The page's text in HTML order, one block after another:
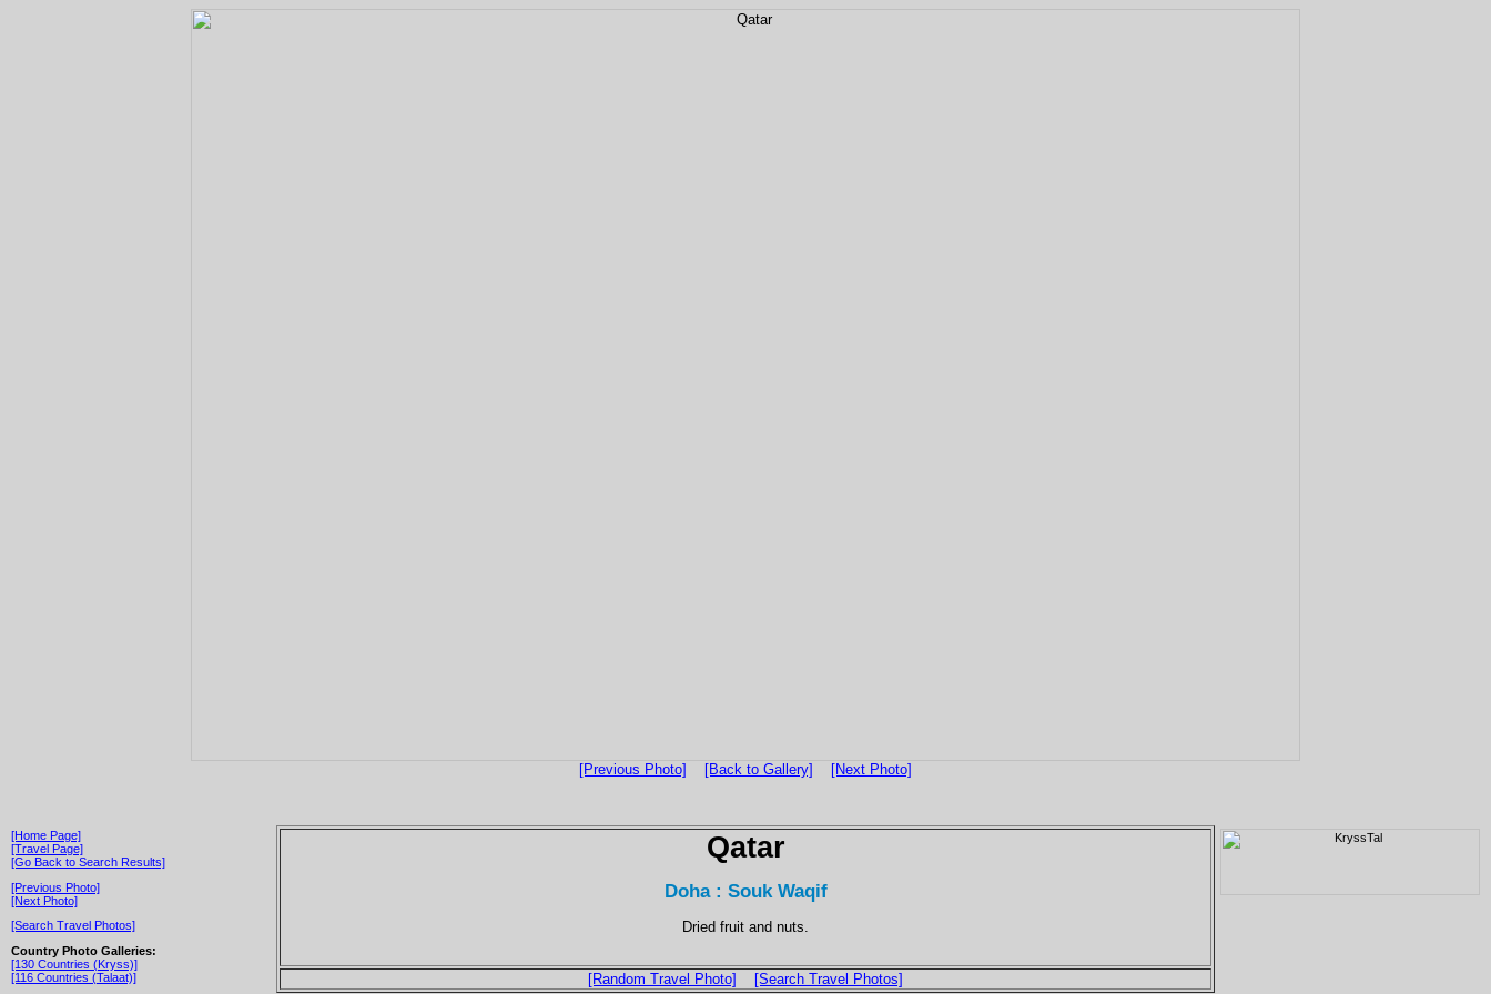
[Previous Photo] [Back to Gallery] [Next Photo]
[Home Page]
[Travel Page]
[Go Back to Search Results]
[Previous Photo]
[Next Photo]
[Search Travel Photos]
Country Photo Galleries:
[130 Countries (Kryss)]
[116 Countries (Talaat)]
Qatar
Doha : Souk Waqif
Dried fruit and nuts.
[Random Travel Photo]
[Search Travel Photos]